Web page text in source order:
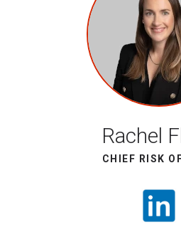
Rachel
CHIEF RISK